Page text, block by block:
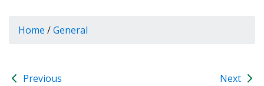
Home /General
Previous Next